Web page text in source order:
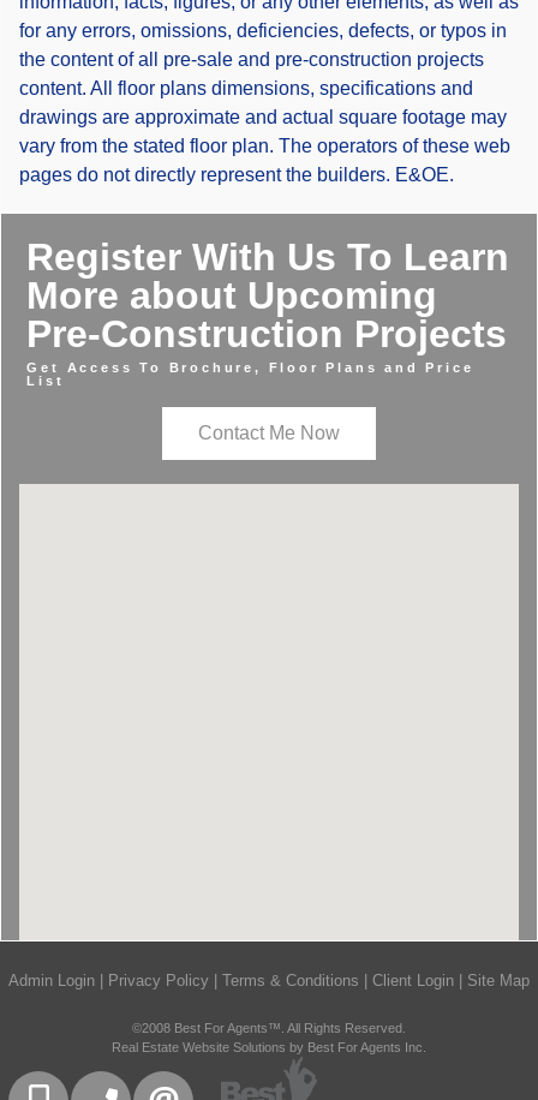
for any errors, omissions, deficiencies, defects, or typos in
the content of all pre-sale and pre-construction projects
content. All floor plans dimensions, specifications and
drawings are approximate and actual square footage may
vary from the stated floor plan. The operators of these web
pages do not directly represent the builders. E&OE.
Register With Us To Learn
More about Upcoming
Pre-Construction Projects
Get Access To Brochure, Floor Plans and Price
List
Contact Me Now
Admin Login Privacy Policy Terms & Conditions Client Login Site Map
©2008 Best For Agents™. All Rights Reserved.
Real Estate Website Solutions by Best For Agents Inc.